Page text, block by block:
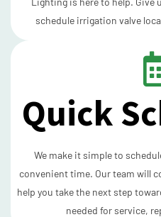
schedule irrigation valve
Quick
We make it simple to
convenient time. Our team will
help you take the next step
needed for service,